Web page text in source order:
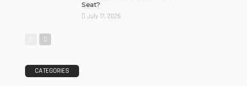
Seat?
July 17, 2026
CATEGORIES